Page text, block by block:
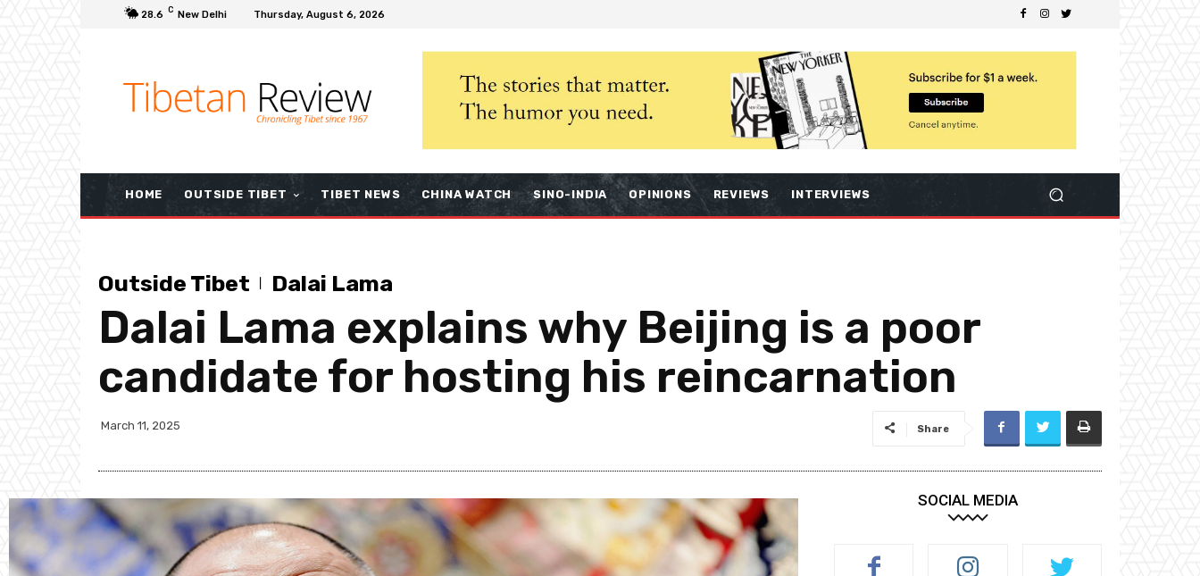
28.6 C New Delhi Thursday, August 6, 2026
HOME OUTSIDE TIBET TIBET NEWS CHINA WATCH SINO-INDIA OPINIONS REVIEWS INTERVIEWS
Outside Tibet Dalai Lama
Dalai Lama explains why Beijing is a poor
candidate for hosting his reincarnation
March 11, 2025 Share
SOCIAL MEDIA